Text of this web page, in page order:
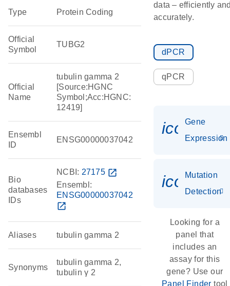
Type Protein Coding
Official
Symbol
TUBG2
Official
Name
tubulin gamma 2
[Source:HGNC
Symbol;Acc:HGNC:
12419]
Ensembl
ID
ENSG00000037042
Bio
databases
IDs
NCBI: 27175 open_in_new
Ensembl:
ENSG00000037042
open_in_new
Aliases tubulin gamma 2
Synonyms
tubulin gamma 2,
tubulin γ 2
data – efficiently
accurately.
dPCR
qPCR
Gene
Expression
Mutation
Detection
Looking for a
panel that
includes an
assay for this
gene? Use our
Panel Finder tool